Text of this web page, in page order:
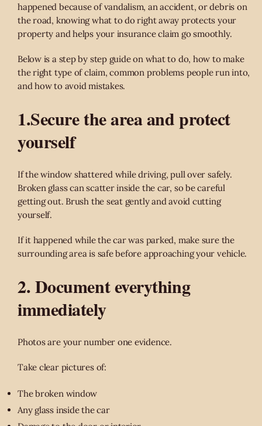
happened because of vandalism, an accident, or debris on
the road, knowing what to do right away protects your
property and helps your insurance claim go smoothly.
Below is a step by step guide on what to do, how to make
the right type of claim, common problems people run into,
and how to avoid mistakes.
1.Secure the area and protect
yourself
If the window shattered while driving, pull over safely.
Broken glass can scatter inside the car, so be careful
getting out. Brush the seat gently and avoid cutting
yourself.
If it happened while the car was parked, make sure the
surrounding area is safe before approaching your vehicle.
2. Document everything
immediately
Photos are your number one evidence.
Take clear pictures of:
The broken window
Any glass inside the car